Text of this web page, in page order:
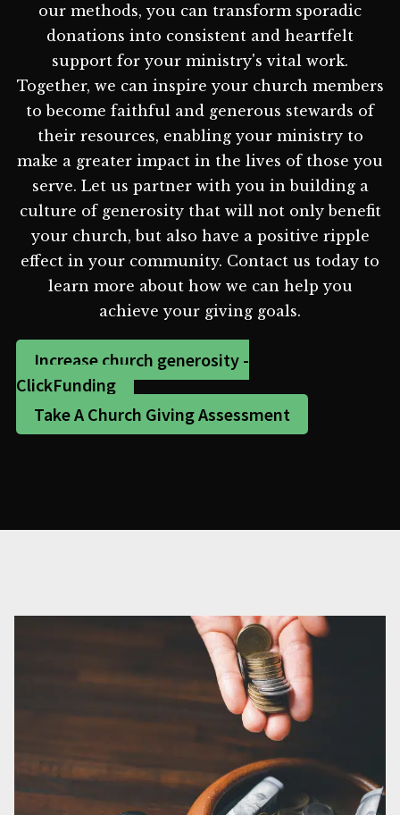
our methods, you can transform sporadic
donations into consistent and heartfelt
support for your ministry's vital work.
Together, we can inspire your church members
to become faithful and generous stewards of
their resources, enabling your ministry to
make a greater impact in the lives of those you
serve. Let us partner with you in building a
culture of generosity that will not only benefit
your church, but also have a positive ripple
effect in your community. Contact us today to
learn more about how we can help you
achieve your giving goals.
Increase church generosity -
ClickFunding
Take A Church Giving Assessment